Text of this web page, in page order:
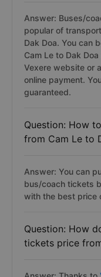
Answer: Buses/
popular of
Dak Doa. You can
Cam Le to Dak
Vexere website or
online payment.
guaranteed.
Question: How
from Cam Le to
Answer: You can
bus/coach tickets
with the best price
Question: How
tickets price